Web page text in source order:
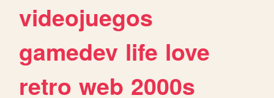
videojuegos
gamedev life love
retro web 2000s